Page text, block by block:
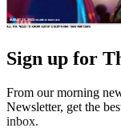
Sign up for
From our morning
Newsletter, get the
inbox.